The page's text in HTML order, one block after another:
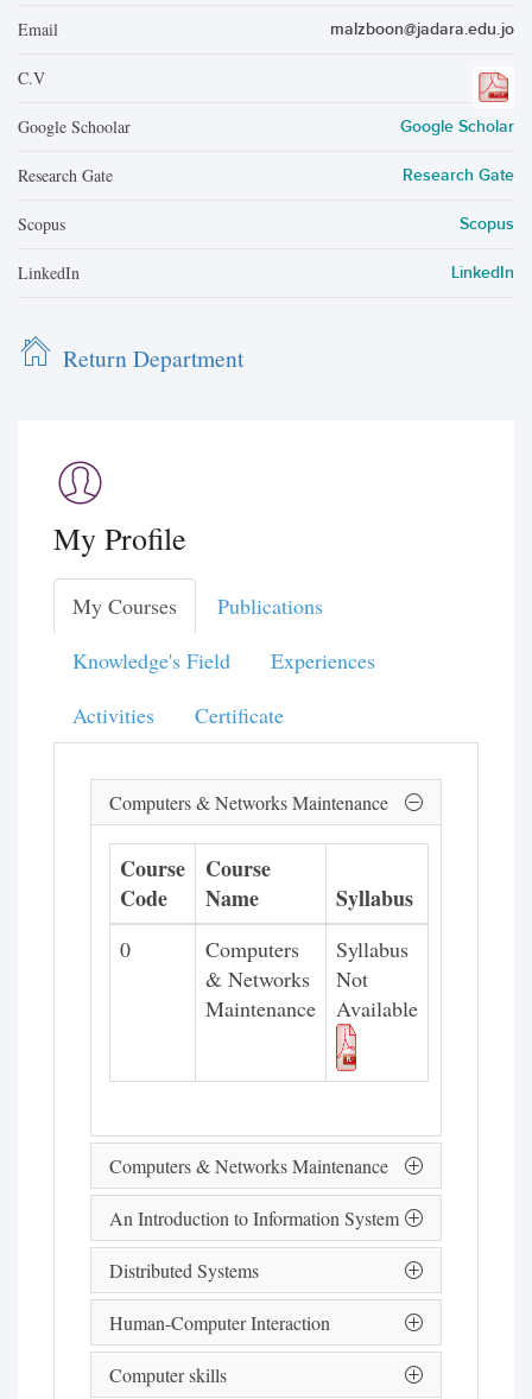
Email malzboon@jadara.edu.jo
C.V
Google Schoolar Google Scholar
Research Gate Research Gate
Scopus Scopus
LinkedIn LinkedIn
Return Department
My Profile
My Courses
Publications
Knowledge's Field
Experiences
Activities
Certificate
Computers & Networks Maintenance
Course
Code
Course
Name
Syllabus
0
Computers
& Networks
Maintenance
Syllabus
Not
Available
Computers & Networks Maintenance
An Introduction to Information System
Distributed Systems
Human-Computer Interaction
Computer skills